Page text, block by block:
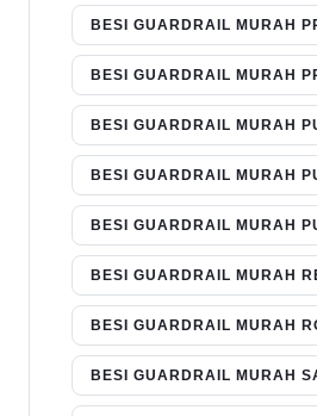
BESI GUARDRAIL MURAH
BESI GUARDRAIL MURAH
BESI GUARDRAIL MURAH
BESI GUARDRAIL MURAH
BESI GUARDRAIL MURAH
BESI GUARDRAIL MURAH
BESI GUARDRAIL MURAH
BESI GUARDRAIL MURAH